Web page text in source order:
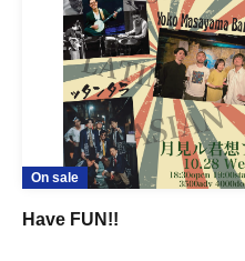
On sale
Have FUN!!